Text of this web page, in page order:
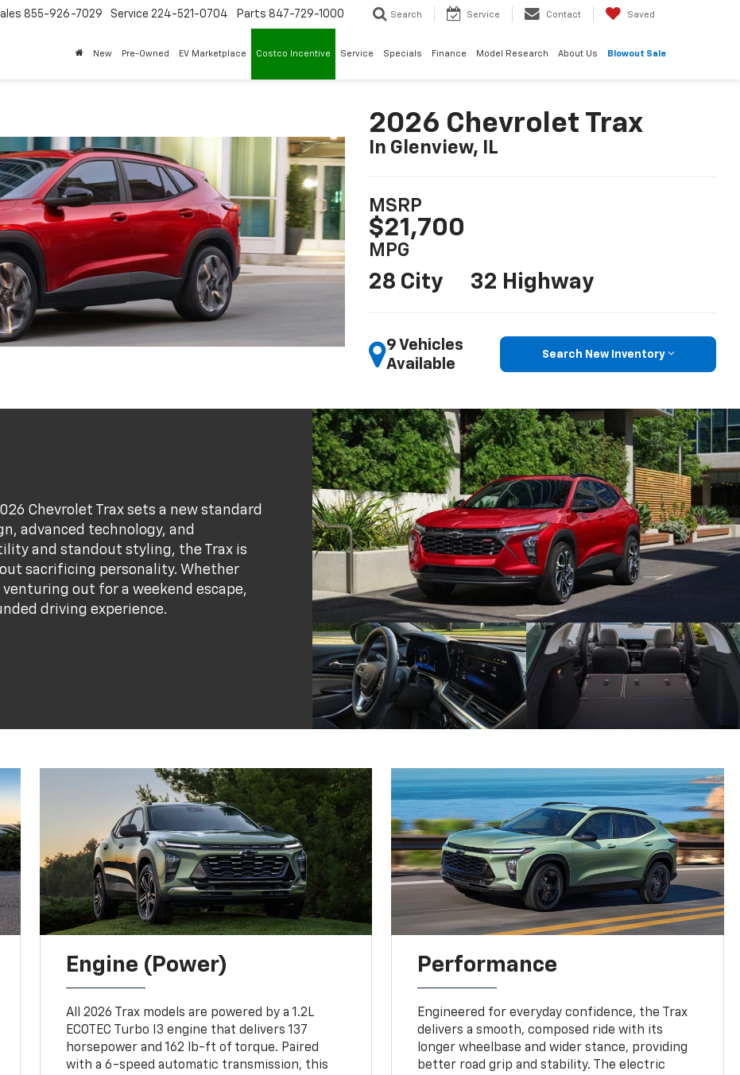
855-926-7029 Service 224-521-0704 Parts 847-729-1000 Search Service Contact Saved
New Pre-Owned EV Marketplace Costco Incentive Service Specials Finance Model Research About Us Blowout Sale
2026 Chevrolet Trax
In Glenview, IL
MSRP
$21,700
MPG
28 City 32 Highway
9 Vehicles
Available
Search New Inventory
Chevrolet Trax sets a new standard
advanced technology, and
and standout styling, the Trax is
sacrificing personality. Whether
out for a weekend escape,
driving experience.
Engine (Power)
All 2026 Trax models are powered by a 1.2L
ECOTEC Turbo I3 engine that delivers 137
horsepower and 162 lb-ft of torque. Paired
with a 6-speed automatic transmission, this
Performance
Engineered for everyday confidence, the Trax
delivers a smooth, composed ride with its
longer wheelbase and wider stance, providing
better road grip and stability. The electric